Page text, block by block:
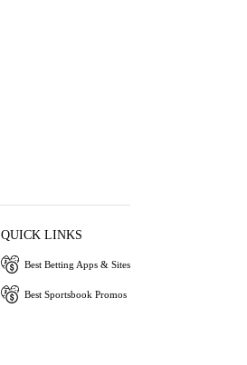
QUICK LINKS
Best Betting Apps & Sites
Best Sportsbook Promos